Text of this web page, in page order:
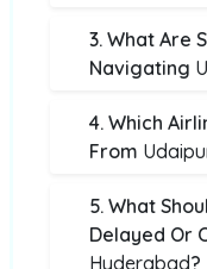
3. What Are
Navigating
4. Which
From
5. What
Delayed Or
Hyderabad?